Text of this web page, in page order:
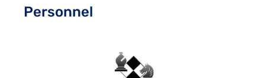
Personnel